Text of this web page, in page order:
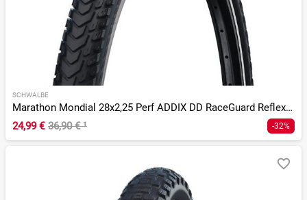
SCHWALBE
Marathon Mondial 28x2,25 Perf ADDIX DD RaceGuard Reflex E-50
24,99 € 36,90 €¹ -32%